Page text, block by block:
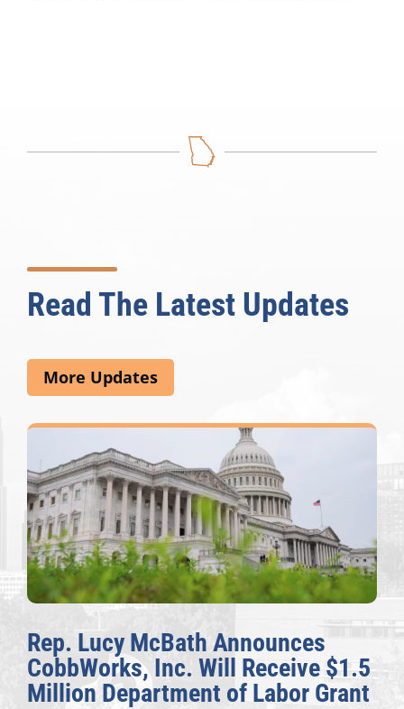
Read The Latest Updates
More Updates
Announces
Will Receive $1.5
of Labor Grant
The Fulcrum:
Awards Honor
Congressional